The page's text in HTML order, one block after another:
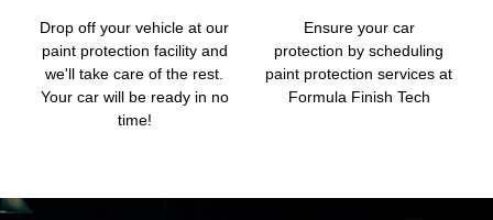
Drop off your vehicle at our
paint protection facility and
we'll take care of the rest.
Your car will be ready in no
time!
Ensure your car
protection by scheduling
paint protection services at
Formula Finish Tech